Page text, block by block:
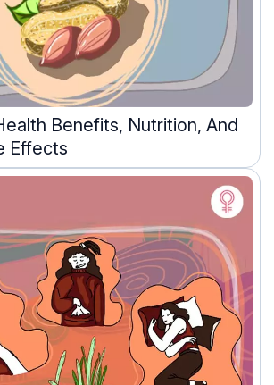
Benefits, Nutrition, And
Effects